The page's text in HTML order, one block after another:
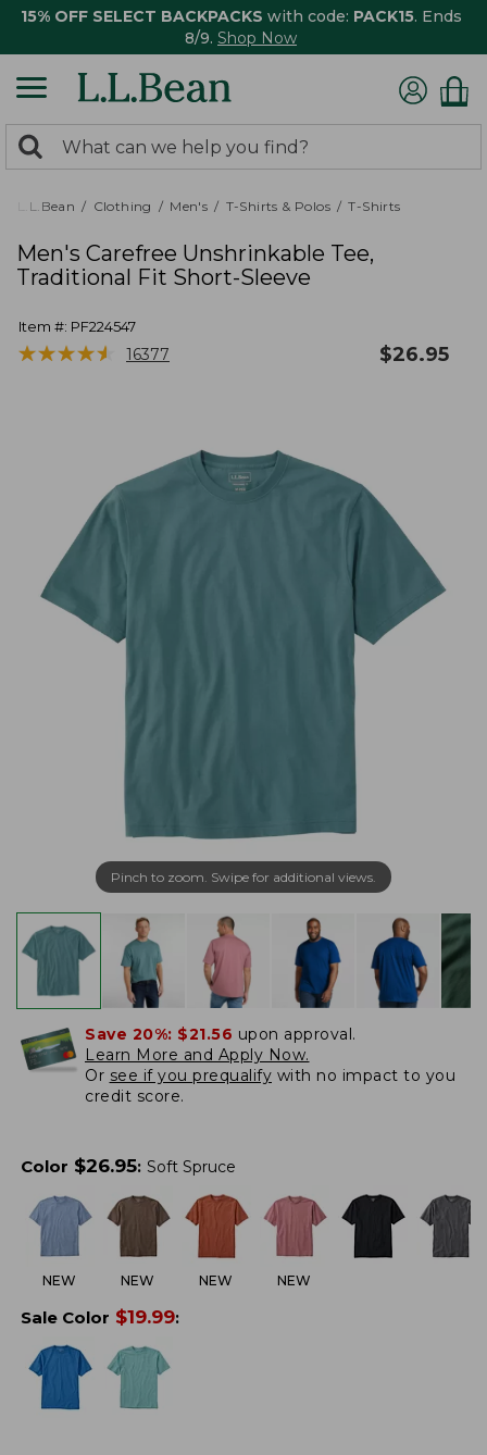
15% OFF SELECT BACKPACKS with code: PACK15. Ends
8/9. Shop Now
search
returned.
Search:
L.L.Bean Clothing Men's T-Shirts & Polos T-Shirts
Men's Carefree Unshrinkable Tee,
Traditional Fit Short-Sleeve
Item #: PF224547
★★★★★
★★★★★ 16377 $26.95
Pinch to zoom. Swipe for additional views.
Save 20%: $21.56 upon approval.
Learn More and Apply Now.
Or see if you prequalify with no impact to you
credit score.
Color $26.95: Soft Spruce
NEW NEW NEW NEW
Sale Color $19.99: